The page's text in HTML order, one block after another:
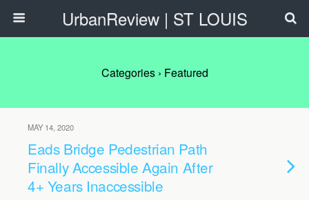
UrbanReview | ST LOUIS
Categories › Featured
MAY 14, 2020
Eads Bridge Pedestrian Path
Finally Accessible Again After
4+ Years Inaccessible